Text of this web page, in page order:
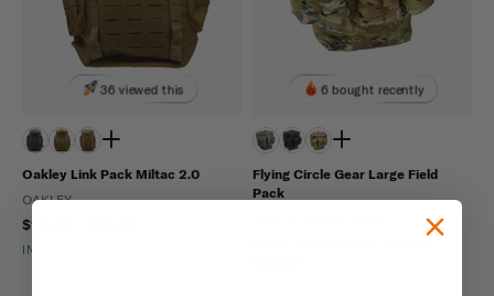
36 viewed this
Oakley Link Pack Miltac 2.0
OAKLEY
$155.00 - $185.00
IN STOCK - READY TO SHIP
6 bought recently
Flying Circle Gear Large Field
Pack